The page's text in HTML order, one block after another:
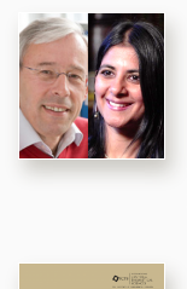
DISTINGUISHED
EINSTEIN LECTURES
VISHVESHWARA
D. D. KOSAMBI
MADHAVA LECTURES
INFOSYS-ICTS STRING
P. RAJAGOPALAN
SPECIAL NEW YEAR